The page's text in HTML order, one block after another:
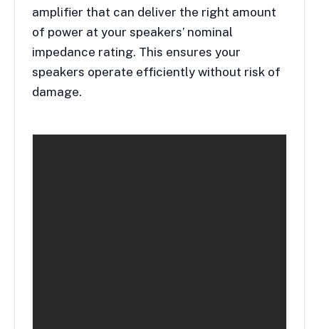
amplifier that can deliver the right amount
of power at your speakers’ nominal
impedance rating. This ensures your
speakers operate efficiently without risk of
damage.